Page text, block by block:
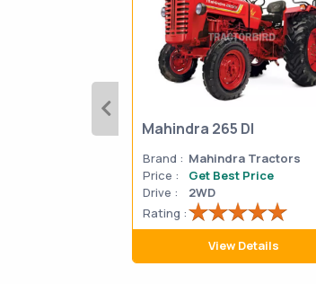
Mahindra 265 DI
Brand : Mahindra Tractors
Price :
Get Best Price
Drive :
2WD
Rating :
View Details